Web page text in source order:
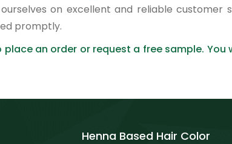
on excellent and reliable customer
promptly.
an order or request a free sample.
Henna Based Hair Color